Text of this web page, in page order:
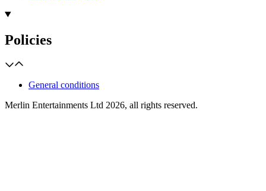
Policies
General conditions
Merlin Entertainments Ltd 2026, all rights reserved.